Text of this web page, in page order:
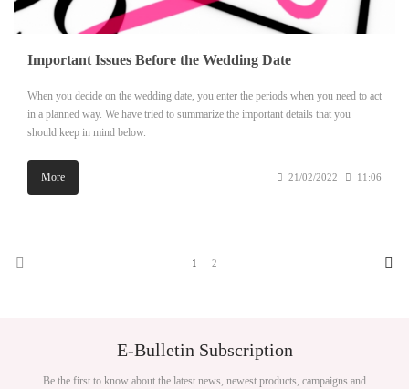
Important Issues Before the Wedding Date
When you decide on the wedding date, you enter the periods when you need to act
in a planned way. We have tried to summarize the important details that you
should keep in mind below.
More 21/02/2022 11:06
1 2
E-Bulletin Subscription
Be the first to know about the latest news, newest products, campaigns and